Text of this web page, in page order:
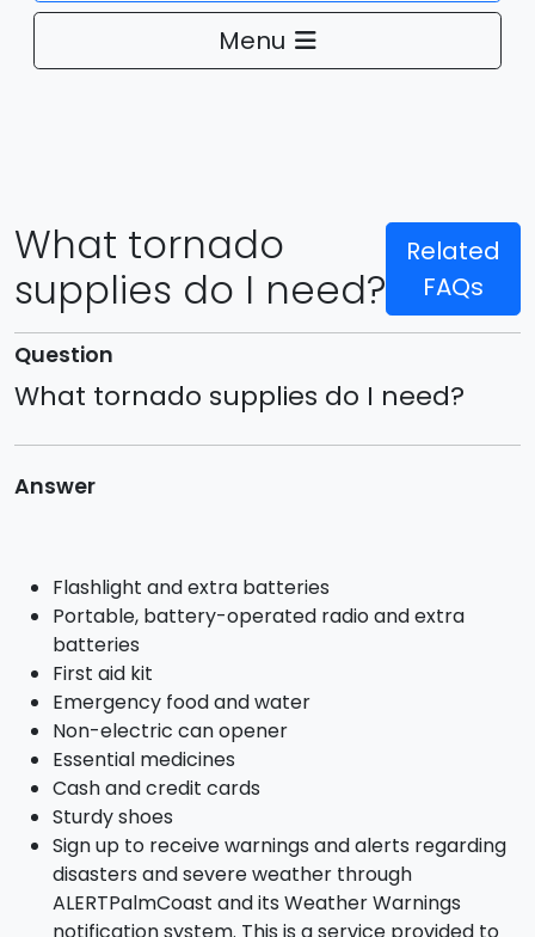
Menu
Can I just fill in my swale?
A ditch in my neighborhood is blocked, what
should I do?
Why do I have water in my swale?
have a pep tank?
tornado?
What should I do if a tornado threatens or
actually hits?
When are they cleaning out the canal by my
house?
What to do with your Trash / Garbage / Solid
Waste / Yard Waste
What do I do if my sewer alarm is going off?
What tornado
supplies do I need?
Related
FAQs
Question
What tornado supplies do I need?
Answer
Flashlight and extra batteries
Portable, battery-operated radio and extra
batteries
First aid kit
Emergency food and water
Non-electric can opener
Essential medicines
Cash and credit cards
Sturdy shoes
Sign up to receive warnings and alerts regarding
disasters and severe weather through
ALERTPalmCoast and its Weather Warnings
notification system. This is a service provided to